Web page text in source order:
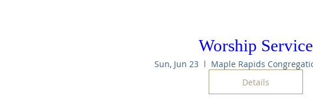
Worship Service
Sun, Jun 23
Details